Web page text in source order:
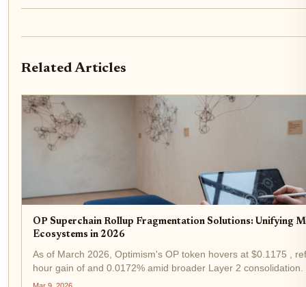
Related Articles
OP Superchain Rollup Fragmentation Solutions: Unifying
Ecosystems in 2026
As of March 2026, Optimism's OP token hovers at $0.1175 ,
hour gain of and 0.0172% amid broader Layer 2
underscores the Superchain's maturation into a powerhouse